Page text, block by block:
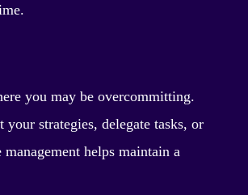
you may be overcommitting.
strategies, delegate tasks, or
helps maintain a